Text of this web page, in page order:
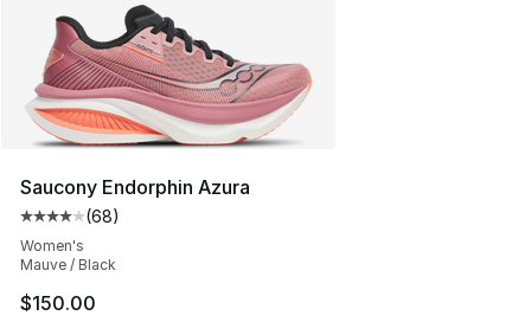
Saucony Endorphin Azura
Average customer rating - [4 out of 5 stars], 68
(68)
Women's
Mauve / Black
$150.00